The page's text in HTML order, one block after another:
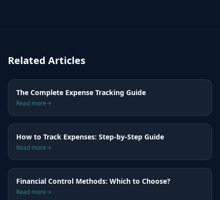
Related Articles
The Complete Expense Tracking Guide
Read more
How to Track Expenses: Step-by-Step Guide
Read more
Financial Control Methods: Which to Choose?
Read more